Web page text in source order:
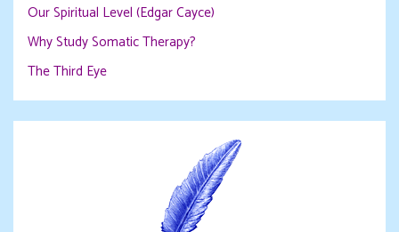
Our Spiritual Level (Edgar Cayce)
Why Study Somatic Therapy?
The Third Eye